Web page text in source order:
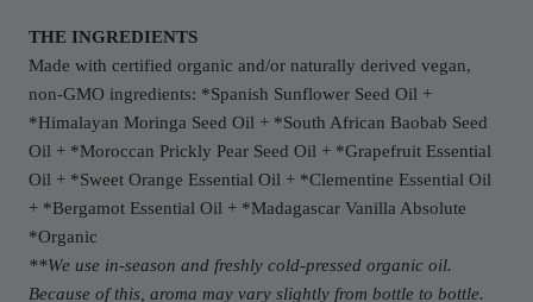
THE INGREDIENTS
Made with certified organic and/or naturally derived vegan,
non-GMO ingredients: *Spanish Sunflower Seed Oil +
*Himalayan Moringa Seed Oil + *South African Baobab Seed
Oil + *Moroccan Prickly Pear Seed Oil + *Grapefruit Essential
Oil + *Sweet Orange Essential Oil + *Clementine Essential Oil
+ *Bergamot Essential Oil + *Madagascar Vanilla Absolute
*Organic
**We use in-season and freshly cold-pressed organic oil.
Because of this, aroma may vary slightly from bottle to bottle.